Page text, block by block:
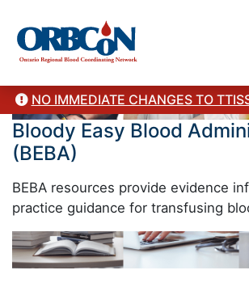
NO IMMEDIATE CHANGES TO
Bloody Easy Blood
(BEBA)
BEBA resources provide evidence
practice guidance for transfusing